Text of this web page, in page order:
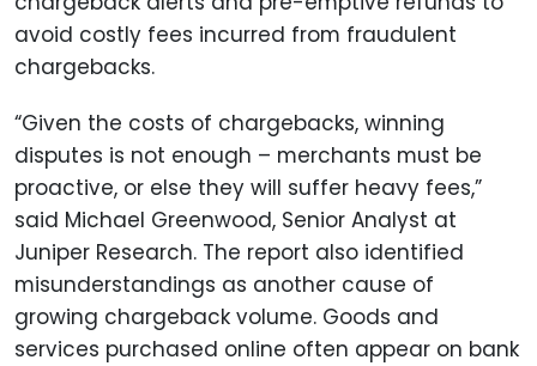
avoid costly fees incurred from fraudulent
chargebacks.
“Given the costs of chargebacks, winning
disputes is not enough – merchants must be
proactive, or else they will suffer heavy fees,”
said Michael Greenwood, Senior Analyst at
Juniper Research. The report also identified
misunderstandings as another cause of
growing chargeback volume. Goods and
services purchased online often appear on bank